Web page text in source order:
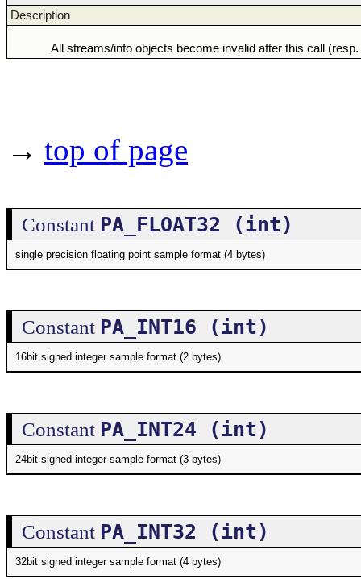
Description
All streams/info objects become invalid after this call
→ top of page
Constant PA_FLOAT32 (int)
single precision floating point sample format (4 bytes)
Constant PA_INT16 (int)
16bit signed integer sample format (2 bytes)
Constant PA_INT24 (int)
24bit signed integer sample format (3 bytes)
Constant PA_INT32 (int)
32bit signed integer sample format (4 bytes)